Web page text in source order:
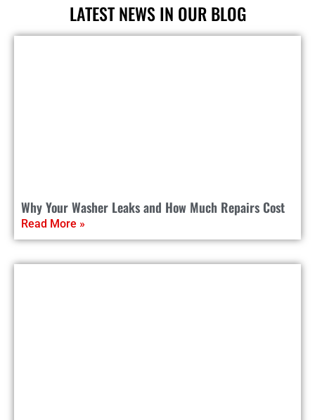
LATEST NEWS IN OUR BLOG
Why Your Washer Leaks and How Much Repairs Cost
Read More »